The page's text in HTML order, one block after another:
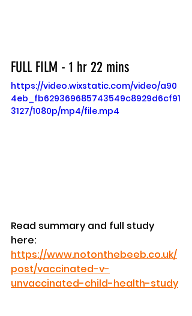
FULL FILM - 1 hr 22 mins
https://video.wixstatic.com/video/a90
4eb_fb629369685743549c8929d6cf91
3127/1080p/mp4/file.mp4
Read summary and full study
here:
https://www.notonthebeeb.co.uk/
post/vaccinated-v-
unvaccinated-child-health-study